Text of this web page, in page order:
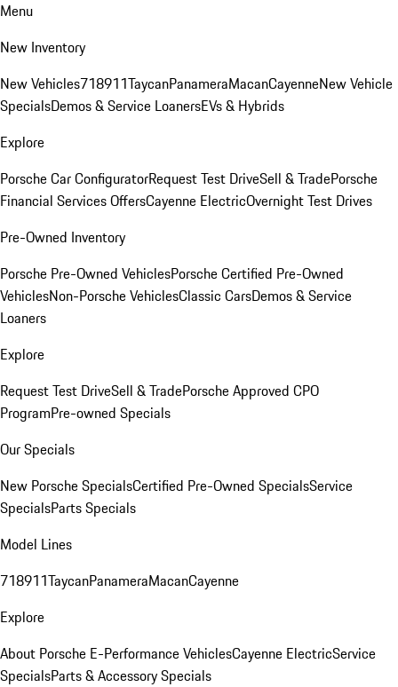
Menu
New Inventory
New Vehicles718911TaycanPanameraMacanCayenneNew Vehicle
SpecialsDemos & Service LoanersEVs & Hybrids
Explore
Porsche Car ConfiguratorRequest Test DriveSell & TradePorsche
Financial Services OffersCayenne ElectricOvernight Test Drives
Pre-Owned Inventory
Porsche Pre-Owned VehiclesPorsche Certified Pre-Owned
VehiclesNon-Porsche VehiclesClassic CarsDemos & Service
Loaners
Explore
Request Test DriveSell & TradePorsche Approved CPO
ProgramPre-owned Specials
Our Specials
New Porsche SpecialsCertified Pre-Owned SpecialsService
SpecialsParts Specials
Model Lines
718911TaycanPanameraMacanCayenne
Explore
About Porsche E-Performance VehiclesCayenne ElectricService
SpecialsParts & Accessory Specials